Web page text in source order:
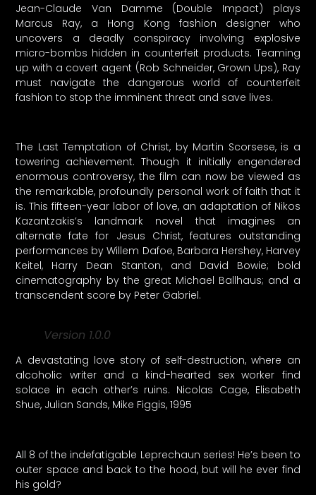
Jean-Claude Van Damme (Double Impact) plays
Marcus Ray, a Hong Kong fashion designer who
uncovers a deadly conspiracy involving explosive
micro-bombs hidden in counterfeit products. Teaming
up with a covert agent (Rob Schneider, Grown Ups), Ray
must navigate the dangerous world of counterfeit
fashion to stop the imminent threat and save lives.
The Last Temptation of Christ, by Martin Scorsese, is a
towering achievement. Though it initially engendered
enormous controversy, the film can now be viewed as
the remarkable, profoundly personal work of faith that it
is. This fifteen-year labor of love, an adaptation of Nikos
Kazantzakis’s landmark novel that imagines an
alternate fate for Jesus Christ, features outstanding
performances by Willem Dafoe, Barbara Hershey, Harvey
Keitel, Harry Dean Stanton, and David Bowie; bold
cinematography by the great Michael Ballhaus; and a
transcendent score by Peter Gabriel.
Version 1.0.0
A devastating love story of self-destruction, where an
alcoholic writer and a kind-hearted sex worker find
solace in each other’s ruins. Nicolas Cage, Elisabeth
Shue, Julian Sands, Mike Figgis, 1995
All 8 of the indefatigable Leprechaun series! He’s been to
outer space and back to the hood, but will he ever find
his gold?